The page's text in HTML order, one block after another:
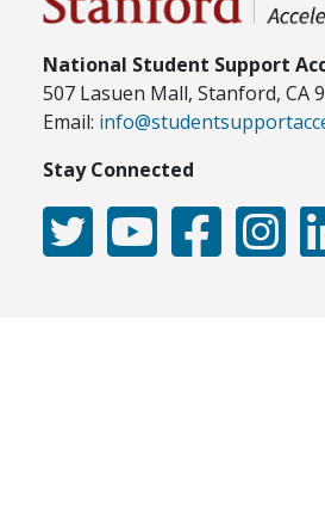
National Student Support
507 Lasuen Mall, Stanford, CA
Email:
Stay Connected